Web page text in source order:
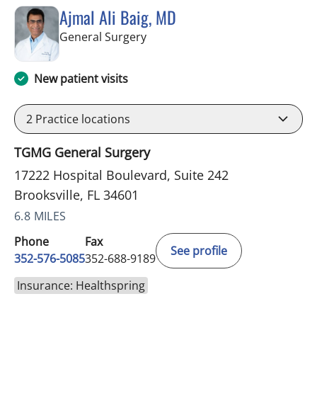
Ajmal Ali Baig, MD
General Surgeryin Brooksville, FL
New patient visits
2 Practice locations
TGMG General Surgery
17222 Hospital Boulevard, Suite 242
Brooksville, FL 34601
6.8 MILES
Phone
352-576-5085
Fax
352-688-9189
See profile
Insurance: Healthspring